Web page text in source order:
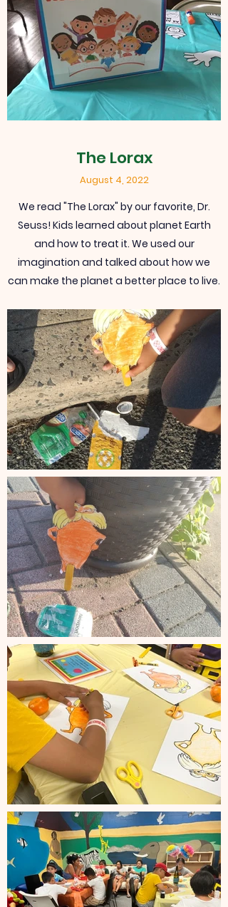
The Lorax
August 4, 2022
We read "The Lorax" by our favorite, Dr.
Seuss! Kids learned about planet Earth
and how to treat it. We used our
imagination and talked about how we
can make the planet a better place to live.